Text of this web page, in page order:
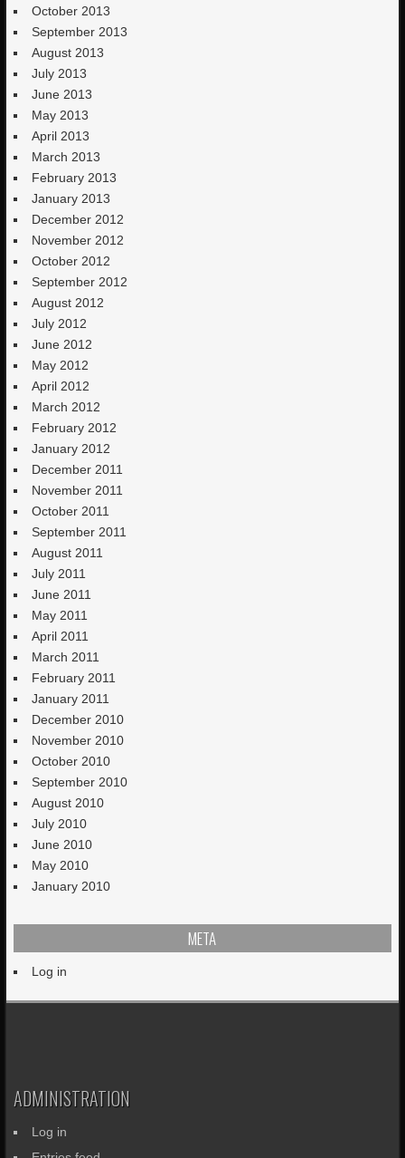
October 2013
September 2013
August 2013
July 2013
June 2013
May 2013
April 2013
March 2013
February 2013
January 2013
December 2012
November 2012
October 2012
September 2012
August 2012
July 2012
June 2012
May 2012
April 2012
March 2012
February 2012
January 2012
December 2011
November 2011
October 2011
September 2011
August 2011
July 2011
June 2011
May 2011
April 2011
March 2011
February 2011
January 2011
December 2010
November 2010
October 2010
September 2010
August 2010
July 2010
June 2010
May 2010
January 2010
META
Log in
ADMINISTRATION
Log in